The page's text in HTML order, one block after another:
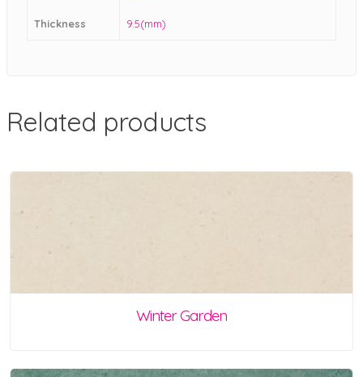
Thickness 9.5(mm)
Related products
Winter Garden